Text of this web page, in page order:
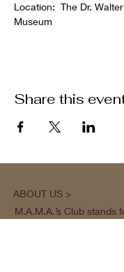
Location:  The Dr.
Museum
Share this
ABOUT US >
M.A.M.A.’s Club stands